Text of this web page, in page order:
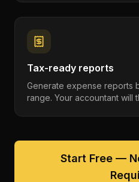
Tax-ready reports
Generate expense reports
range. Your accountant will
Start Free —